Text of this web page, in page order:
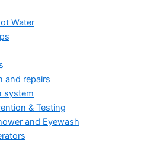
Water
and repairs
system
& Testing
and Eyewash